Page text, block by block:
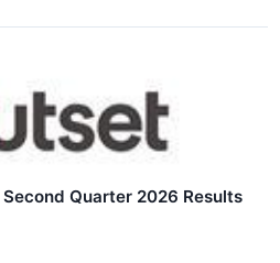
Quarter 2026 Results